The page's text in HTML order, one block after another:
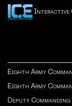
Interactive
Eighth Army
Eighth Army
Deputy